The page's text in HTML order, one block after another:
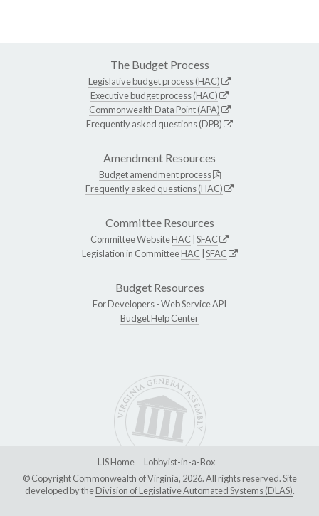
The Budget Process
Legislative budget process (HAC)
Executive budget process (HAC)
Commonwealth Data Point (APA)
Frequently asked questions (DPB)
Amendment Resources
Budget amendment process
Frequently asked questions (HAC)
Committee Resources
Committee WebsiteHAC SFAC
Legislation in CommitteeHAC SFAC
Budget Resources
For Developers -Web Service API
Budget Help Center
LIS Home
Lobbyist-in-a-Box
© Copyright Commonwealth of Virginia, 2026. All rights reserved. Site
developed by theDivision of Legislative Automated Systems (DLAS).